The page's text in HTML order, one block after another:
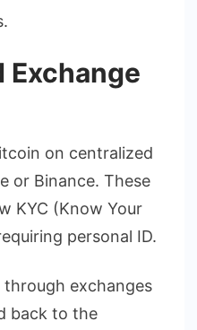
Exchange
on centralized
or Binance. These
KYC (Know Your
personal ID.
exchanges
back to the